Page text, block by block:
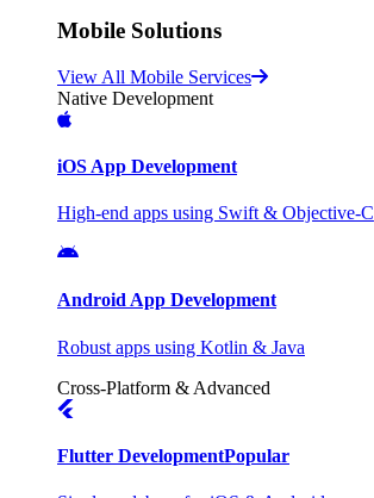
Mobile Solutions
View All Mobile Services
Native Development
iOS App Development
High-end apps using Swift & Objective-C
Android App Development
Robust apps using Kotlin & Java
Cross-Platform & Advanced
Flutter DevelopmentPopular